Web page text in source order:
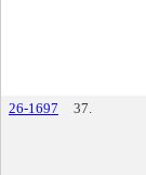
26-1697
37.